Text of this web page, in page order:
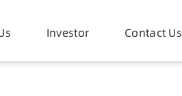
Investor Contact Us